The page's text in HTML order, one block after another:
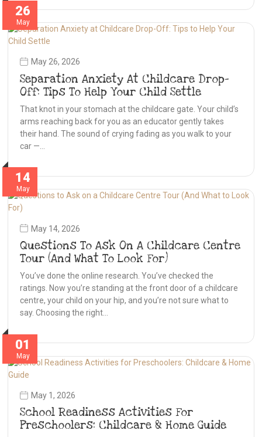
26
May
May 26, 2026
Separation Anxiety At Childcare Drop-
Off: Tips To Help Your Child Settle
That knot in your stomach at the childcare gate. Your child’s
arms reaching back for you as an educator gently takes
their hand. The sound of crying fading as you walk to your
car —…
14
May
May 14, 2026
Questions To Ask On A Childcare Centre
Tour (And What To Look For)
You’ve done the online research. You’ve checked the
ratings. Now you’re standing at the front door of a childcare
centre, your child on your hip, and you’re not sure what to
say. Choosing the right…
01
May
May 1, 2026
School Readiness Activities For
Preschoolers: Childcare & Home Guide